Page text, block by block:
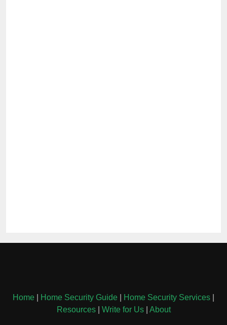
Home Home Security Guide Home Security Services
Resources| Write for Us| About